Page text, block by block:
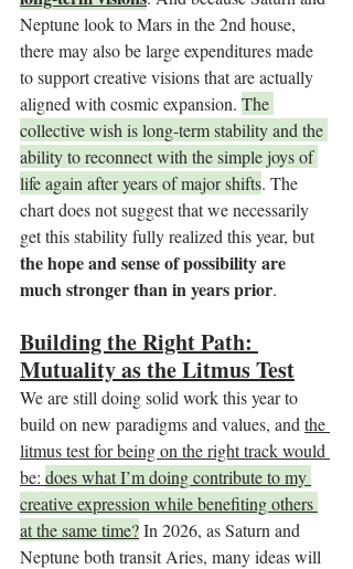
Neptune look to Mars in the 2nd house,
there may also be large expenditures made
to support creative visions that are actually
aligned with cosmic expansion. The
collective wish is long-term stability and the
ability to reconnect with the simple joys of
life again after years of major shifts. The
chart does not suggest that we necessarily
get this stability fully realized this year, but
the hope and sense of possibility are
much stronger than in years prior.
Building the Right Path:
Mutuality as the Litmus Test
We are still doing solid work this year to
build on new paradigms and values, and the
litmus test for being on the right track would
be: does what I’m doing contribute to my
creative expression while benefiting others
at the same time? In 2026, as Saturn and
Neptune both transit Aries, many ideas will